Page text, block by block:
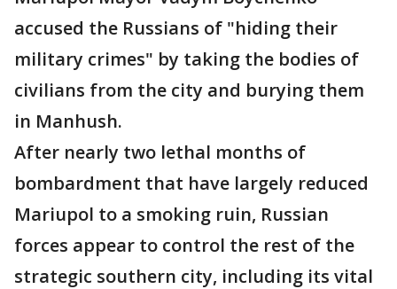
accused the Russians of "hiding their
military crimes" by taking the bodies of
civilians from the city and burying them
in Manhush.
After nearly two lethal months of
bombardment that have largely reduced
Mariupol to a smoking ruin, Russian
forces appear to control the rest of the
strategic southern city, including its vital